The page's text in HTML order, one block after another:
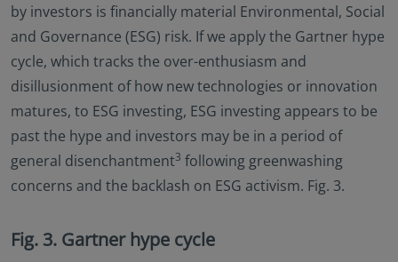
by investors is financially material Environmental, Social
and Governance (ESG) risk. If we apply the Gartner hype
cycle, which tracks the over-enthusiasm and
disillusionment of how new technologies or innovation
matures, to ESG investing, ESG investing appears to be
past the hype and investors may be in a period of
general disenchantment3 following greenwashing
concerns and the backlash on ESG activism. Fig. 3.
Fig. 3. Gartner hype cycle